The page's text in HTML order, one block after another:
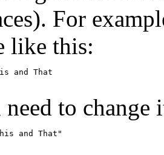
For
like this:
and That
to change
and That"